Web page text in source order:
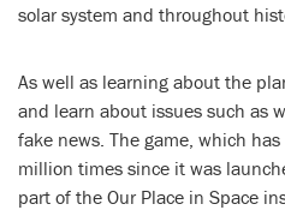
solar system and throughout
As well as learning about the
and learn about issues such as
fake news. The game, which
million times since it was
part of the Our Place in Space